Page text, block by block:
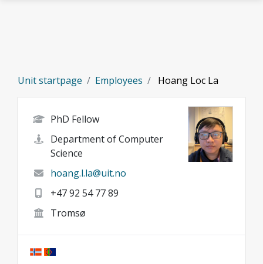
Unit startpage Employees Hoang Loc La
PhD Fellow
Department of Computer
Science
hoang.l.la@uit.no
+47 92 54 77 89
Tromsø